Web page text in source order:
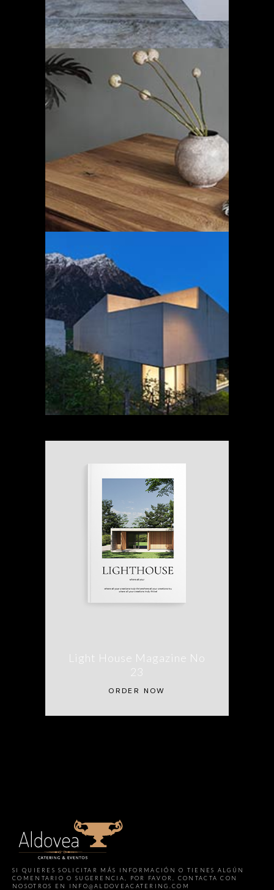
Light House Magazine No
23
ORDER NOW
SI QUIERES SOLICITAR MÁS INFORMACIÓN O TIENES ALGÚN
COMENTARIO O SUGERENCIA, POR FAVOR, CONTACTA CON
NOSOTROS EN
INFO@ALDOVEACATERING.COM